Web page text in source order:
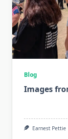
Blog
Images
Earnest Pettie